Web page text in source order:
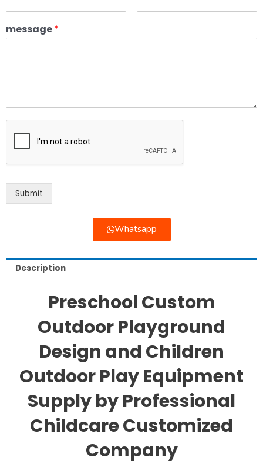
message*
Submit
Whatsapp
Description
Preschool Custom
Outdoor Playground
Design and Children
Outdoor Play Equipment
Supply by Professional
Childcare Customized
Company